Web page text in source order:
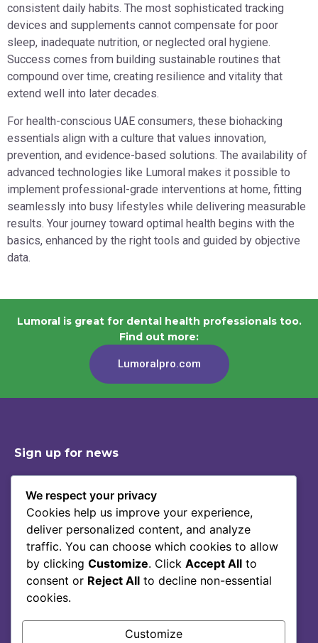
consistent daily habits. The most sophisticated tracking
devices and supplements cannot compensate for poor
sleep, inadequate nutrition, or neglected oral hygiene.
Success comes from building sustainable routines that
compound over time, creating resilience and vitality that
extend well into later decades.
For health-conscious UAE consumers, these biohacking
essentials align with a culture that values innovation,
prevention, and evidence-based solutions. The availability of
advanced technologies like Lumoral makes it possible to
implement professional-grade interventions at home, fitting
seamlessly into busy lifestyles while delivering measurable
results. Your journey toward optimal health begins with the
basics, enhanced by the right tools and guided by objective
data.
Lumoral is great for dental health professionals too.
Find out more:
Lumoralpro.com
Sign up for news
Shop
Story Of Lumoral
Science
Blog
FAQ
Contact
Privacy Policy
Terms Of Service
We respect your privacy
Cookies help us improve your experience,
deliver personalized content, and analyze
traffic. You can choose which cookies to allow
by clicking Customize. Click Accept All to
consent or Reject All to decline non-essential
cookies.
Customize